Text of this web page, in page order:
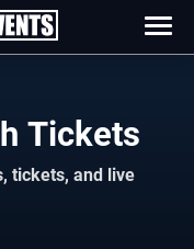
Tickets
tickets, and live